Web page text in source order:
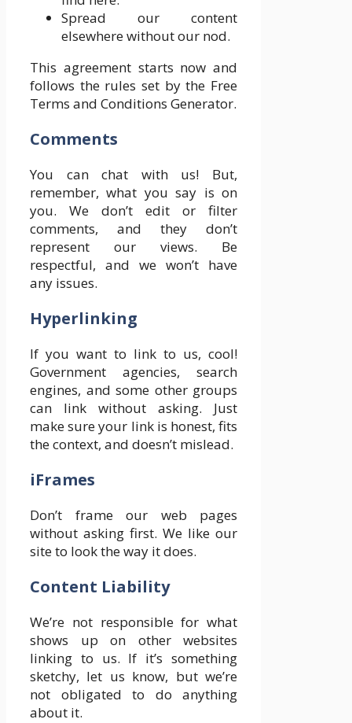
Spread our content
elsewhere without our nod.
This agreement starts now and
follows the rules set by the Free
Terms and Conditions Generator.
Comments
You can chat with us! But,
remember, what you say is on
you. We don’t edit or filter
comments, and they don’t
represent our views. Be
respectful, and we won’t have
any issues.
Hyperlinking
If you want to link to us, cool!
Government agencies, search
engines, and some other groups
can link without asking. Just
make sure your link is honest, fits
the context, and doesn’t mislead.
iFrames
Don’t frame our web pages
without asking first. We like our
site to look the way it does.
Content Liability
We’re not responsible for what
shows up on other websites
linking to us. If it’s something
sketchy, let us know, but we’re
not obligated to do anything
about it.